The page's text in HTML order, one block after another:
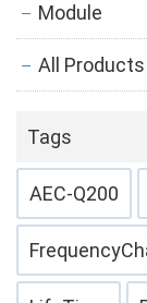
Module
All Products
Tags
AEC-Q200